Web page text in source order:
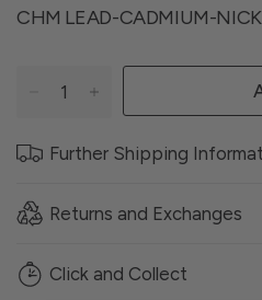
CHM LEAD-CADMIUM-
Further Shipping
Returns and Exchanges
Click and Collect